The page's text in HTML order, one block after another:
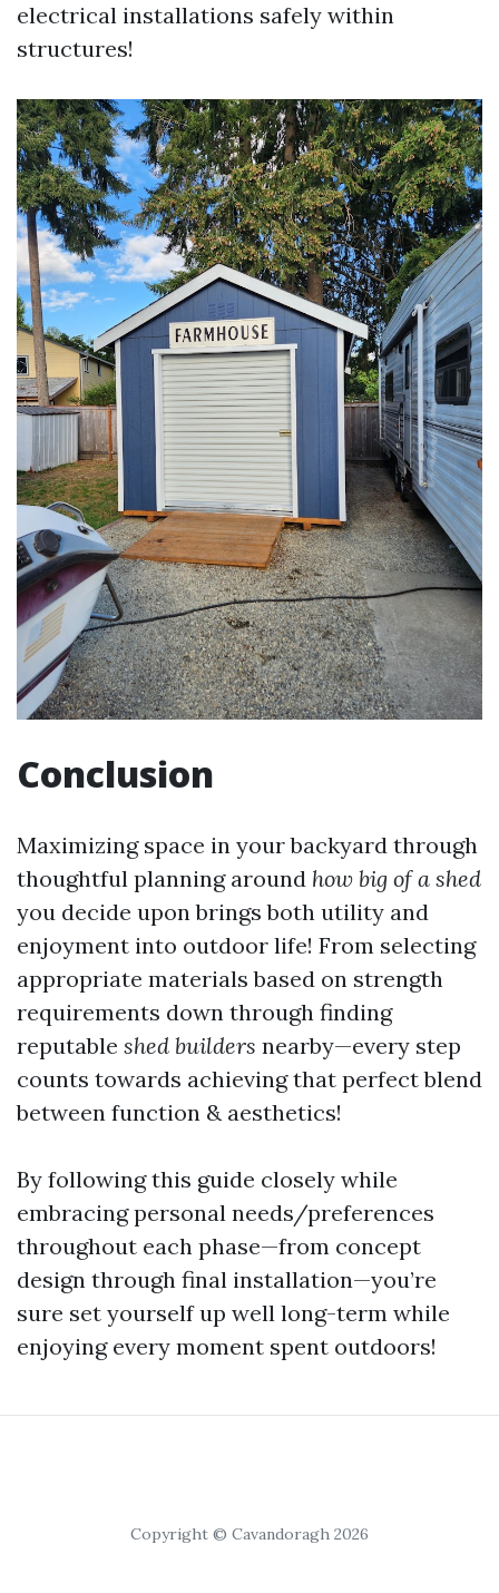
electrical installations safely within
structures!
Conclusion
Maximizing space in your backyard through
thoughtful planning around how big of a shed
you decide upon brings both utility and
enjoyment into outdoor life! From selecting
appropriate materials based on strength
requirements down through finding
reputable shed builders nearby—every step
counts towards achieving that perfect blend
between function & aesthetics!
By following this guide closely while
embracing personal needs/preferences
throughout each phase—from concept
design through final installation—you’re
sure set yourself up well long-term while
enjoying every moment spent outdoors!
Copyright © Cavandoragh 2026